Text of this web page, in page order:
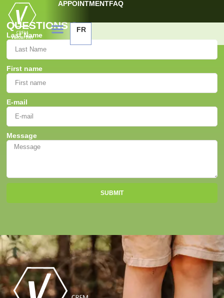
APPOINTMENTFAQ
FR
QUESTIONS ?
Last Name
First name
E-mail
Message
SUBMIT